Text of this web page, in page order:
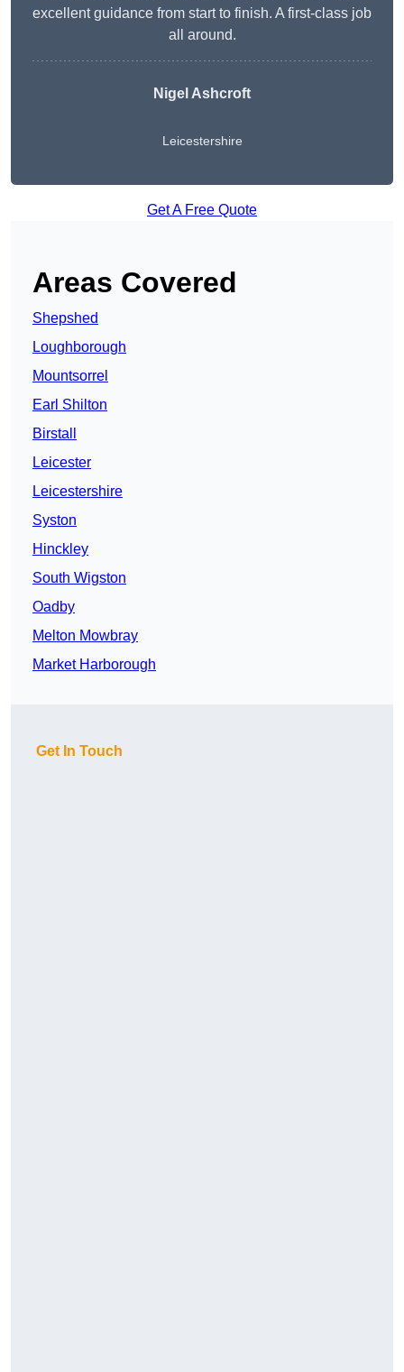
excellent guidance from start to finish. A first-class job
all around.
Nigel Ashcroft
Leicestershire
Get A Free Quote
Areas Covered
Shepshed
Loughborough
Mountsorrel
Earl Shilton
Birstall
Leicester
Leicestershire
Syston
Hinckley
South Wigston
Oadby
Melton Mowbray
Market Harborough
Get In Touch